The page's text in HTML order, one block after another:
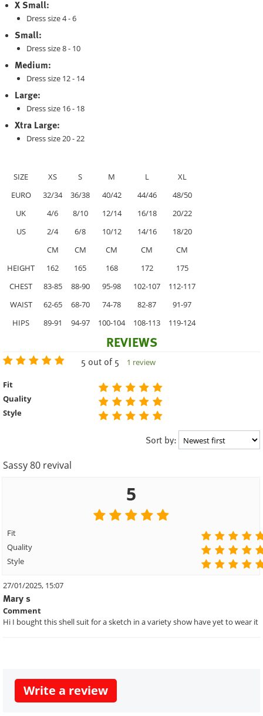
X Small:
Dress size 4 - 6
Small:
Dress size 8 - 10
Medium:
Dress size 12 - 14
Large:
Dress size 16 - 18
Xtra Large:
Dress size 20 - 22
SIZE XS S M L
XL
EURO
32/34 36/38 40/42 44/46
48/50
UK
4/6 8/10 12/14 16/18
20/22
US
2/4 6/8 10/12 14/16
18/20
CM
CM CM CM
CM
HEIGHT
162 165 168 172
175
CHEST
83-85 88-90 95-98 102-107
112-117
WAIST
62-65 68-70 74-78 82-87
91-97
HIPS
89-91 94-97 100-104 108-113 119-124
REVIEWS
5 out of 5 1 review
Fit
Quality
Style
Sort by:
Sassy 80 revival
5
Fit
Quality
Style
27/01/2025, 15:07
Mary s
Comment
Hi I bought this shell suit for a sketch in a variety show have yet to wear it
Write a review